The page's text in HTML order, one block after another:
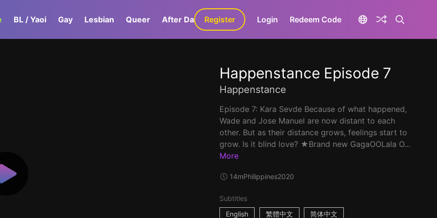
BL / Yaoi Gay Lesbian Queer After Dark GaLa+
Register Login Redeem Code
Happenstance Episode 7
Happenstance
Episode 7: Kara Sevde Because of what happened,
Wade and Jose Manuel are now distant to each
other. But as their distance grows, feelings start to
grow. Is it blind love? ★Brand new GagaOOLala O...
More
14mPhilippines2020
Subtitles
English
繁體中文 简体中文